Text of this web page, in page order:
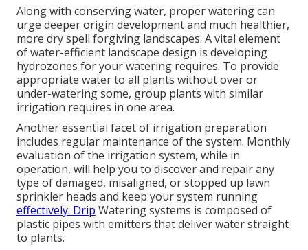
Along with conserving water, proper watering can
urge deeper origin development and much healthier,
more dry spell forgiving landscapes. A vital element
of water-efficient landscape design is developing
hydrozones for your watering requires. To provide
appropriate water to all plants without over or
under-watering some, group plants with similar
irrigation requires in one area.
Another essential facet of irrigation preparation
includes regular maintenance of the system. Monthly
evaluation of the irrigation system, while in
operation, will help you to discover and repair any
type of damaged, misaligned, or stopped up lawn
sprinkler heads and keep your system running
effectively. Drip Watering systems is composed of
plastic pipes with emitters that deliver water straight
to plants.